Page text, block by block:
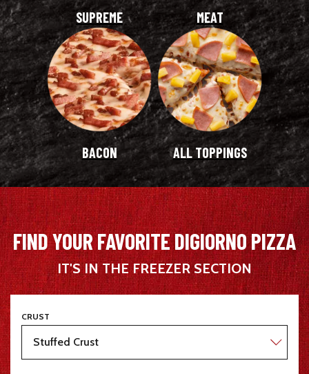
SUPREME MEAT
BACON ALL TOPPINGS
FIND YOUR FAVORITE DIGIORNO PIZZA
IT'S IN THE FREEZER SECTION
CRUST